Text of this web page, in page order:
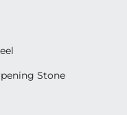
Stone